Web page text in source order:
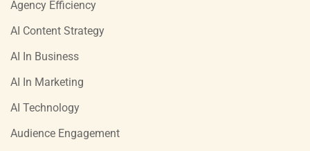
Agency Efficiency
AI Content Strategy
AI In Business
AI In Marketing
AI Technology
Audience Engagement